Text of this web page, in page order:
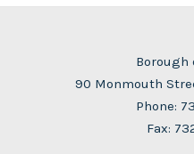
Borough
90 Monmouth
Phone:
Fax: